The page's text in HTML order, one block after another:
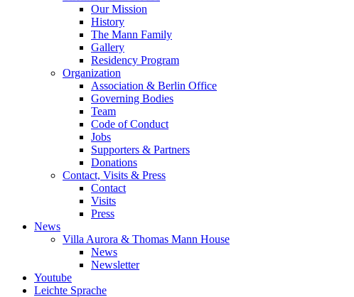
Our Mission
History
The Mann Family
Gallery
Residency Program
Organization
Association & Berlin Office
Governing Bodies
Team
Code of Conduct
Jobs
Supporters & Partners
Donations
Contact, Visits & Press
Contact
Visits
Press
News
Villa Aurora & Thomas Mann House
News
Newsletter
Youtube
Leichte Sprache